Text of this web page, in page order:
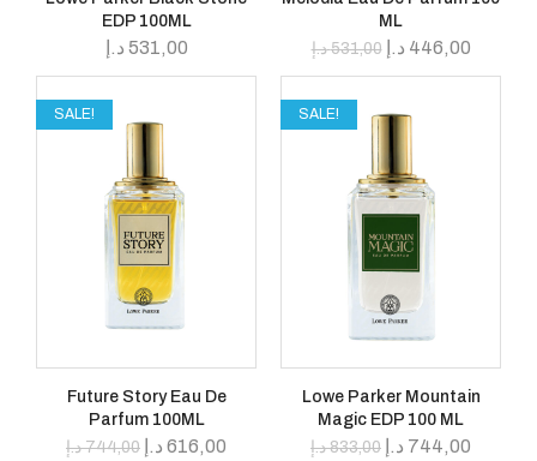
EDP 100ML
531,00 د.إ
ML
531,00 د.إ 446,00 د.إ
SALE!
Future Story Eau De
Parfum 100ML
744,00 د.إ 616,00 د.إ
SALE!
Lowe Parker Mountain
Magic EDP 100 ML
833,00 د.إ 744,00 د.إ